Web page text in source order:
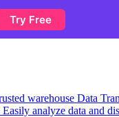
warehouse Data
Easily analyze data and
Try Free